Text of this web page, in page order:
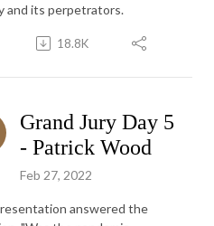
and its perpetrators.
18.8K
Grand Jury Day 5
- Patrick Wood
Feb 27, 2022
answered the